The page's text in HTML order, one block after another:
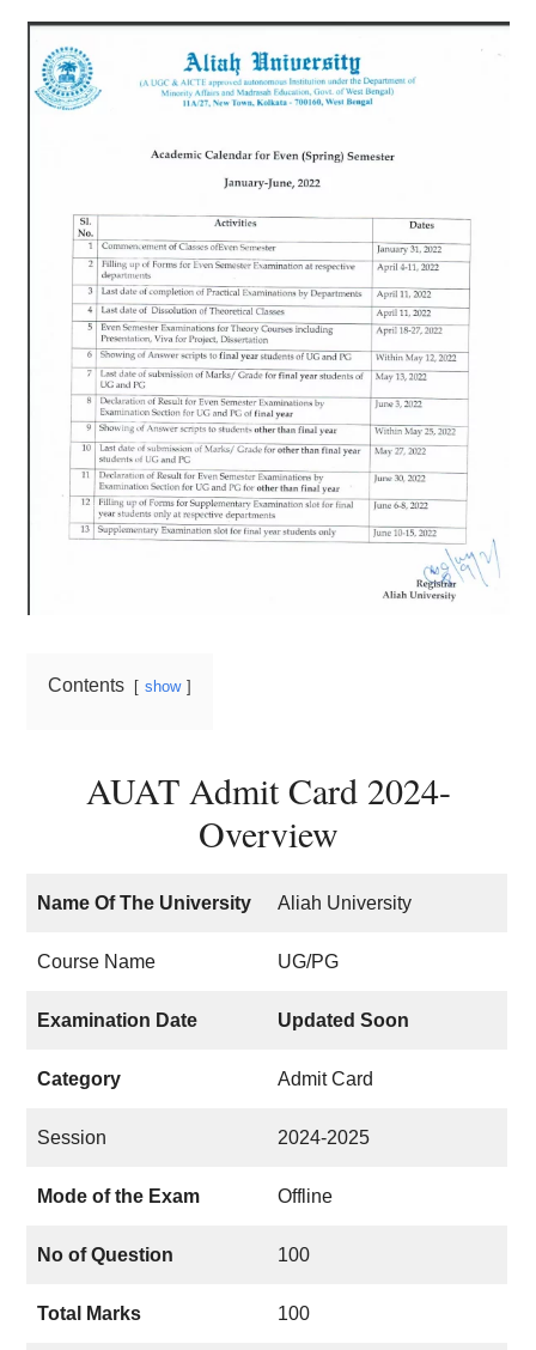
Contents show
AUAT Admit Card 2024-
Overview
Name Of The University Aliah University
Course Name UG/PG
Examination Date Updated Soon
Category Admit Card
Session 2024-2025
Mode of the Exam Offline
No of Question 100
Total Marks 100